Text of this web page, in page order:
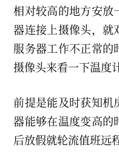
相对较高的地方安放
器连接上摄像头，就
服务器工作不正常的
摄像头来看一下温度
前提是能及时获知机
器能够在温度变高的
后放假就轮流值班